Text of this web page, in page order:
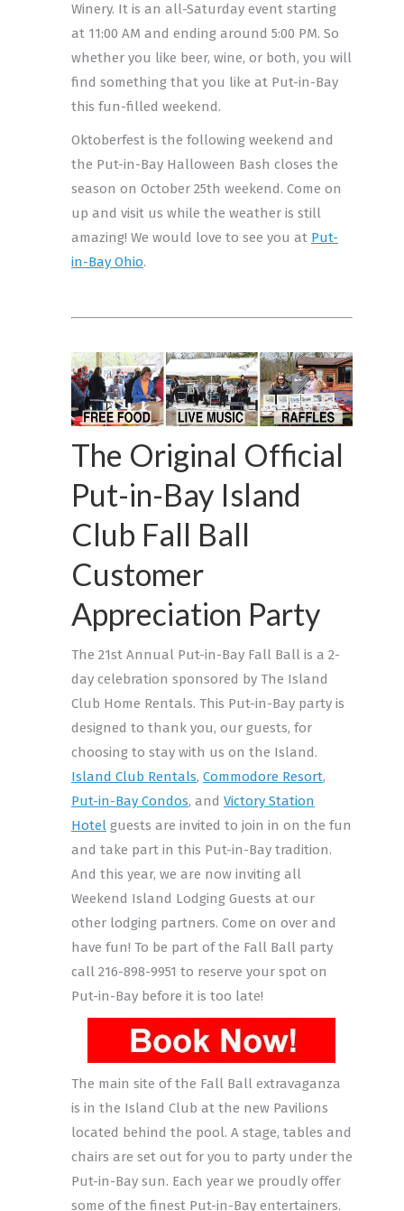
Winery. It is an all-Saturday event starting
at 11:00 AM and ending around 5:00 PM. So
whether you like beer, wine, or both, you will
find something that you like at Put-in-Bay
this fun-filled weekend.
Oktoberfest is the following weekend and
the Put-in-Bay Halloween Bash closes the
season on October 25th weekend. Come on
up and visit us while the weather is still
amazing! We would love to see you at Put-
in-Bay Ohio.
The Original Official
Put-in-Bay Island
Club Fall Ball
Customer
Appreciation Party
The 21st Annual Put-in-Bay Fall Ball is a 2-
day celebration sponsored by The Island
Club Home Rentals. This Put-in-Bay party is
designed to thank you, our guests, for
choosing to stay with us on the Island.
Island Club Rentals, Commodore Resort,
Put-in-Bay Condos, and Victory Station
Hotelguests are invited to join in on the fun
and take part in this Put-in-Bay tradition.
And this year, we are now inviting all
Weekend Island Lodging Guests at our
other lodging partners. Come on over and
have fun! To be part of the Fall Ball party
call 216-898-9951 to reserve your spot on
Put-in-Bay before it is too late!
The main site of the Fall Ball extravaganza
is in the Island Club at the new Pavilions
located behind the pool. A stage, tables and
chairs are set out for you to party under the
Put-in-Bay sun. Each year we proudly offer
some of the finest Put-in-Bay entertainers.